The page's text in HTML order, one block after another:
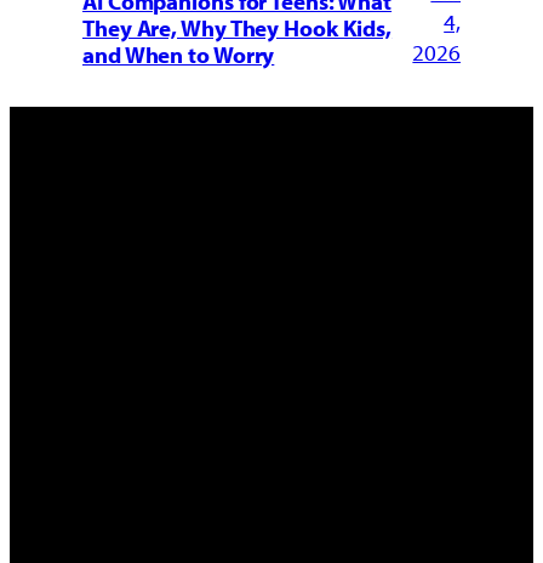
They Are, Why They Hook Kids,
and When to Worry
4,
2026